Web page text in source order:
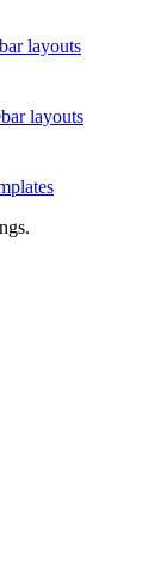
layouts
layouts